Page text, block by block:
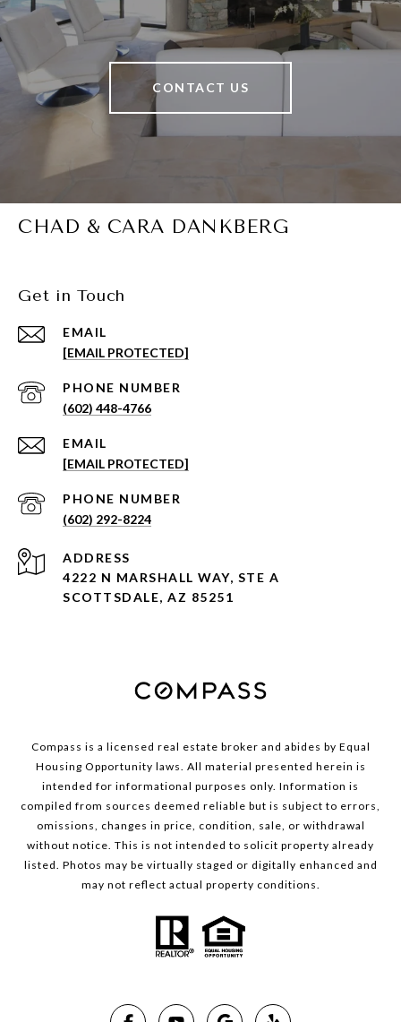
CONTACT US
CHAD & CARA DANKBERG
Get in Touch
EMAIL
[EMAIL PROTECTED]
PHONE NUMBER
(602) 448-4766
EMAIL
[EMAIL PROTECTED]
PHONE NUMBER
(602) 292-8224
ADDRESS
4222 N MARSHALL WAY, STE A
SCOTTSDALE, AZ 85251
Compass is a licensed real estate broker and abides by Equal
Housing Opportunity laws. All material presented herein is
intended for informational purposes only. Information is
compiled from sources deemed reliable but is subject to errors,
omissions, changes in price, condition, sale, or withdrawal
without notice. This is not intended to solicit property already
listed. Photos may be virtually staged or digitally enhanced and
may not reflect actual property conditions.